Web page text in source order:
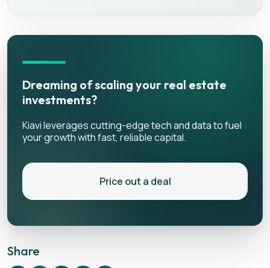
Share
Dreaming of scaling your real estate
investments?
Kiavi leverages cutting-edge tech and data to fuel
your growth with fast, reliable capital.
Price out a deal